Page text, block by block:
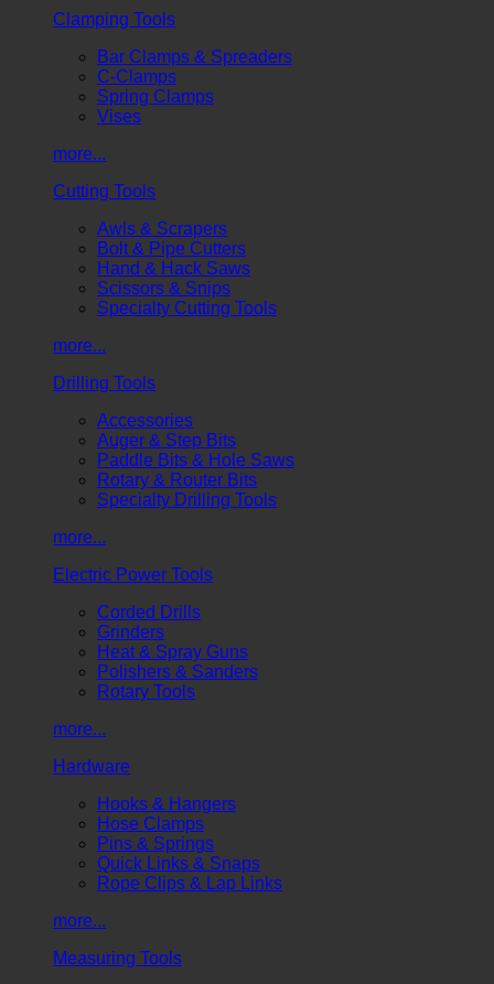
Clamping Tools
Bar Clamps & Spreaders
C-Clamps
Spring Clamps
Vises
more...
Cutting Tools
Awls & Scrapers
Bolt & Pipe Cutters
Hand & Hack Saws
Scissors & Snips
Specialty Cutting Tools
more...
Drilling Tools
Accessories
Auger & Step Bits
Paddle Bits & Hole Saws
Rotary & Router Bits
Specialty Drilling Tools
more...
Electric Power Tools
Corded Drills
Grinders
Heat & Spray Guns
Polishers & Sanders
Rotary Tools
more...
Hardware
Hooks & Hangers
Hose Clamps
Pins & Springs
Quick Links & Snaps
Rope Clips & Lap Links
more...
Measuring Tools